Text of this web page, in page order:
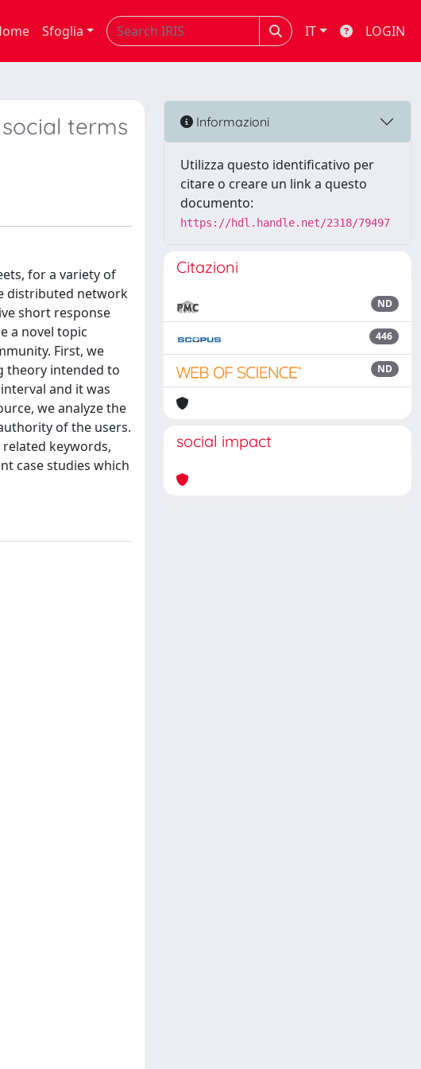
Sfoglia IT LOGIN
terms
for a variety of
distributed network
short response
a novel topic
First, we
theory intended to
and it was
we analyze the
of the users.
keywords,
case studies which
Informazioni
Utilizza questo identificativo per
citare o creare un link a questo
documento:
https://hdl.handle.net/2318/79497
Citazioni
ND
446
ND
social impact